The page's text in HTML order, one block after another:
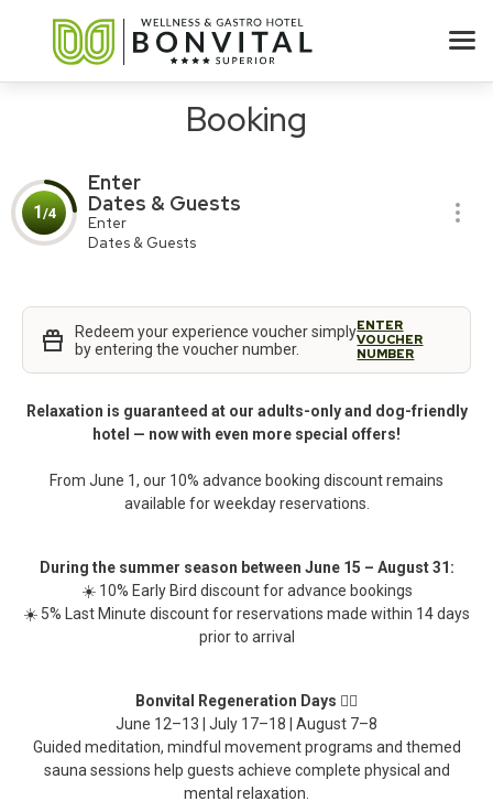
Booking
1/4
Enter
Dates & Guests
Enter
Dates & Guests
Redeem your experience voucher simply
by entering the voucher number.
ENTER
VOUCHER
NUMBER
Relaxation is guaranteed at our adults-only and dog-friendly
hotel — now with even more special offers!
From June 1, our 10% advance booking discount remains
available for weekday reservations.
During the summer season between June 15 – August 31:
☀️ 10% Early Bird discount for advance bookings
☀️ 5% Last Minute discount for reservations made within 14 days
prior to arrival
Bonvital Regeneration Days 🧘‍♀️
June 12–13 | July 17–18 | August 7–8
Guided meditation, mindful movement programs and themed
sauna sessions help guests achieve complete physical and
mental relaxation.